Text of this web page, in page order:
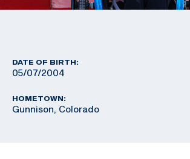
DATE OF BIRTH:
05/07/2004
HOMETOWN:
Gunnison, Colorado